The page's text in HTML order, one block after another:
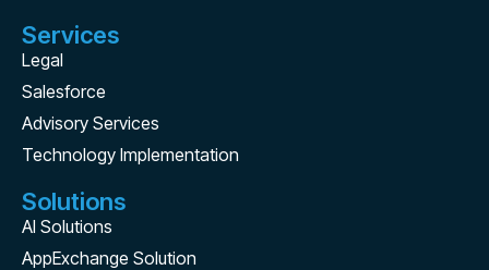
Services
Legal
Salesforce
Advisory Services
Technology Implementation
Solutions
AI Solutions
AppExchange Solution